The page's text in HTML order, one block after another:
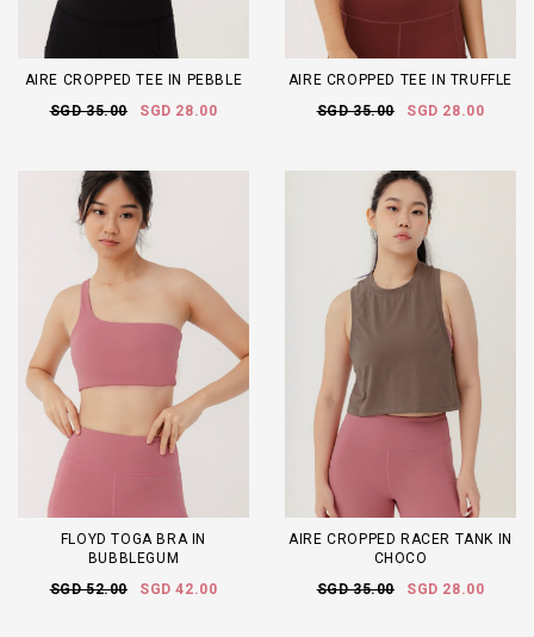
AIRE CROPPED TEE IN PEBBLE
SGD 35.00
SGD 28.00
AIRE CROPPED TEE IN TRUFFLE
SGD 35.00
SGD 28.00
FLOYD TOGA BRA IN
BUBBLEGUM
SGD 52.00
SGD 42.00
AIRE CROPPED RACER TANK IN
CHOCO
SGD 35.00
SGD 28.00